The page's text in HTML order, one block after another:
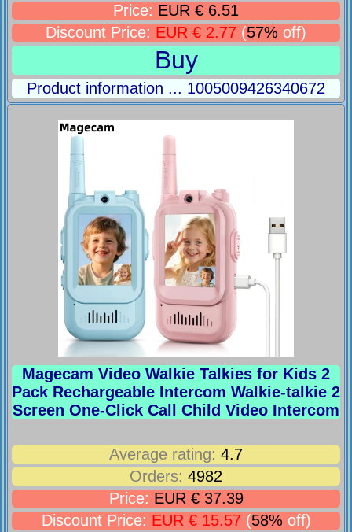
Price: EUR € 6.51
Discount Price: EUR € 2.77 (57% off)
Buy
Product information ... 1005009426340672
Magecam Video Walkie Talkies for Kids 2
Pack Rechargeable Intercom Walkie-talkie 2
Screen One-Click Call Child Video Intercom
Average rating: 4.7
Orders: 4982
Price: EUR € 37.39
Discount Price: EUR € 15.57 (58% off)